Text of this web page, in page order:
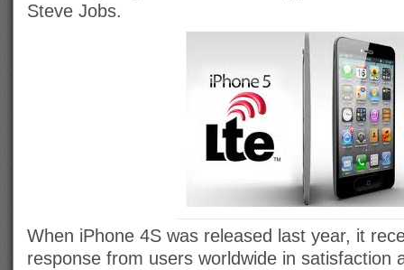
Steve Jobs.
When iPhone 4S was released last year, it
response from users worldwide in satisfaction